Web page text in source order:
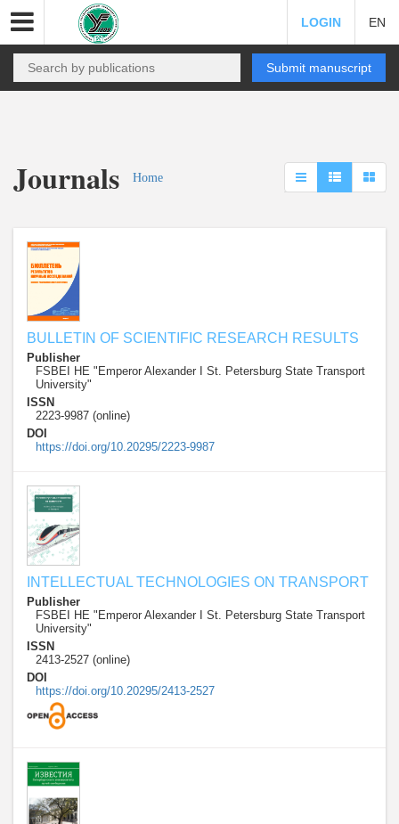
LOGIN EN
Submit manuscript
Journals Home
BULLETIN OF SCIENTIFIC RESEARCH RESULTS
Publisher
FSBEI HE "Emperor Alexander I St. Petersburg State Transport
University"
ISSN
2223-9987 (online)
DOI
https://doi.org/10.20295/2223-9987
INTELLECTUAL TECHNOLOGIES ON TRANSPORT
Publisher
FSBEI HE "Emperor Alexander I St. Petersburg State Transport
University"
ISSN
2413-2527 (online)
DOI
https://doi.org/10.20295/2413-2527